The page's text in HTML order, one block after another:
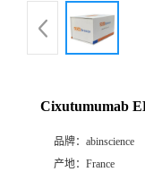
Cixutumumab
品牌： abinscience
产地： France